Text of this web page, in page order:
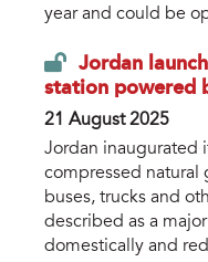
year and could be
Jordan
station powered
21 August 2025
Jordan inaugurated
compressed natural
buses, trucks and
described as a
domestically and